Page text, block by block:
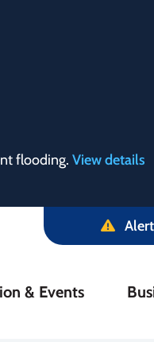
flooding. View details
Alert
& Events